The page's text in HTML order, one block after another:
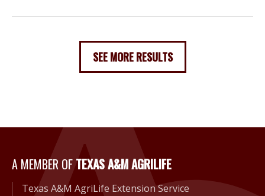
SEE MORE RESULTS
A Member of Texas A&M
A MEMBER OFTEXAS A&M AGRILIFE
Texas A&M AgriLife Extension Service